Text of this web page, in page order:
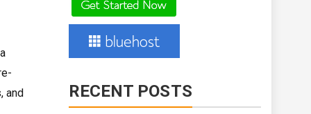
and
RECENT POSTS